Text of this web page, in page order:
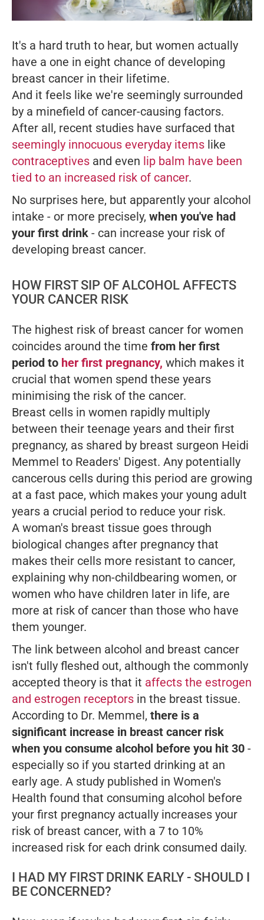
It's a hard truth to hear, but women actually
have a one in eight chance of developing
breast cancer in their lifetime.
And it feels like we're seemingly surrounded
by a minefield of cancer-causing factors.
After all, recent studies have surfaced that
seemingly innocuous everyday items like
contraceptives and even lip balm have been
tied to an increased risk of cancer.
No surprises here, but apparently your alcohol
intake - or more precisely, when you've had
your first drink - can increase your risk of
developing breast cancer.
HOW FIRST SIP OF ALCOHOL AFFECTS
YOUR CANCER RISK
The highest risk of breast cancer for women
coincides around the time from her first
period to her first pregnancy, which makes it
crucial that women spend these years
minimising the risk of the cancer.
Breast cells in women rapidly multiply
between their teenage years and their first
pregnancy, as shared by breast surgeon Heidi
Memmel to Readers' Digest. Any potentially
cancerous cells during this period are growing
at a fast pace, which makes your young adult
years a crucial period to reduce your risk.
A woman's breast tissue goes through
biological changes after pregnancy that
makes their cells more resistant to cancer,
explaining why non-childbearing women, or
women who have children later in life, are
more at risk of cancer than those who have
them younger.
The link between alcohol and breast cancer
isn't fully fleshed out, although the commonly
accepted theory is that it affects the estrogen
and estrogen receptors in the breast tissue.
According to Dr. Memmel, there is a
significant increase in breast cancer risk
when you consume alcohol before you hit 30 -
especially so if you started drinking at an
early age. A study published in Women's
Health found that consuming alcohol before
your first pregnancy actually increases your
risk of breast cancer, with a 7 to 10%
increased risk for each drink consumed daily.
I HAD MY FIRST DRINK EARLY - SHOULD I
BE CONCERNED?